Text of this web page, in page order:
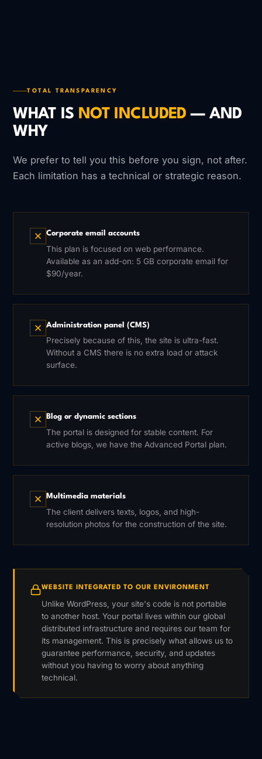
TOTAL TRANSPARENCY
WHAT IS NOT INCLUDED — AND
WHY
We prefer to tell you this before you sign, not after.
Each limitation has a technical or strategic reason.
Corporate email accounts
This plan is focused on web performance.
Available as an add-on: 5 GB corporate email for
$90/year.
Administration panel (CMS)
Precisely because of this, the site is ultra-fast.
Without a CMS there is no extra load or attack
surface.
Blog or dynamic sections
The portal is designed for stable content. For
active blogs, we have the Advanced Portal plan.
Multimedia materials
The client delivers texts, logos, and high-
resolution photos for the construction of the site.
WEBSITE INTEGRATED TO OUR ENVIRONMENT
Unlike WordPress, your site's code is not portable
to another host. Your portal lives within our global
distributed infrastructure and requires our team for
its management. This is precisely what allows us to
guarantee performance, security, and updates
without you having to worry about anything
technical.